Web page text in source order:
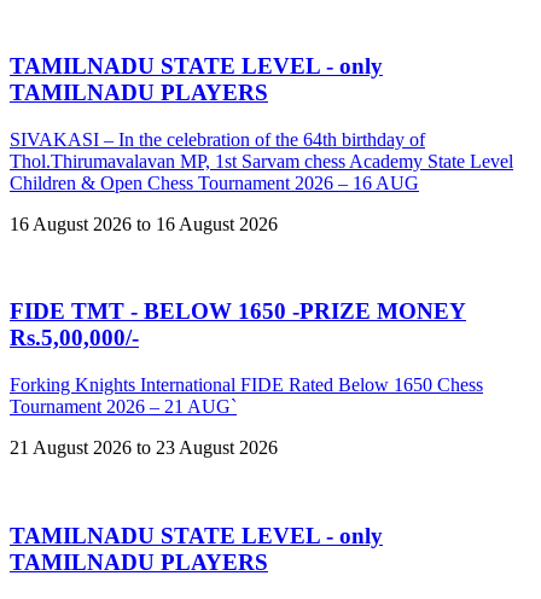
TAMILNADU STATE LEVEL - only
TAMILNADU PLAYERS
SIVAKASI – In the celebration of the 64th birthday of
Thol.Thirumavalavan MP, 1st Sarvam chess Academy State Level
Children & Open Chess Tournament 2026 – 16 AUG
16 August 2026 to 16 August 2026
FIDE TMT - BELOW 1650 -PRIZE MONEY
Rs.5,00,000/-
Forking Knights International FIDE Rated Below 1650 Chess
Tournament 2026 – 21 AUG`
21 August 2026 to 23 August 2026
TAMILNADU STATE LEVEL - only
TAMILNADU PLAYERS